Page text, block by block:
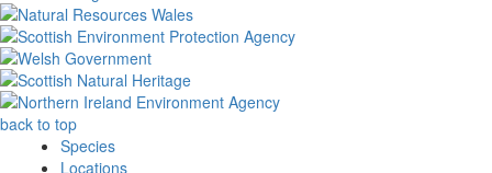
back to top
Species
Locations